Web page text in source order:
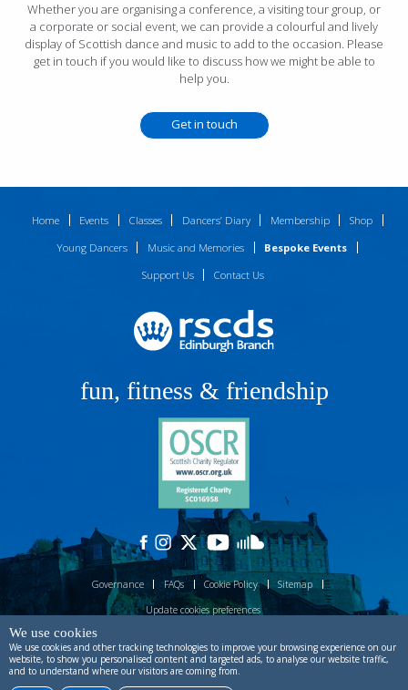
We use cookies
We use cookies and other tracking technologies to improve your browsing experience on our
website, to show you personalised content and targeted ads, to analyse our website traffic,
and to understand where our visitors are coming from.
Whether you are organising a conference, a visiting tour group, or
a corporate or social event, we can provide a colourful and lively
display of Scottish dance and music to add to the occasion. Please
get in touch if you would like to discuss how we might be able to
help you.
Get in touch
Home Events Classes Dancers’ Diary Membership
Shop
Young Dancers
Music and Memories
Bespoke Events
Support Us
Contact Us
fun, fitness & friendship
Governance FAQs Cookie Policy
Sitemap
Update cookies preferences
Site designed by ctdstudio and built by process production
Powered by
Prostack.
Copyright © RSCDS Edinburgh 2026